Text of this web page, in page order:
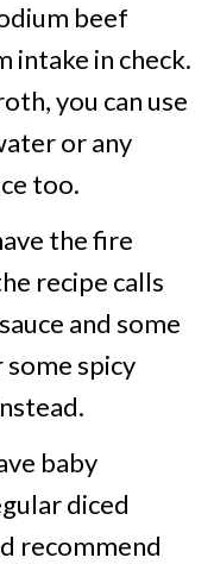
beef
intake in check.
you can use
or any
too.
the fire
recipe calls
and some
spicy
baby
diced
recommend